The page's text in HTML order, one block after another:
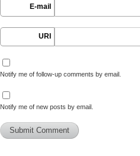
E-mail
URI
Notify me of follow-up comments by email.
Notify me of new posts by email.